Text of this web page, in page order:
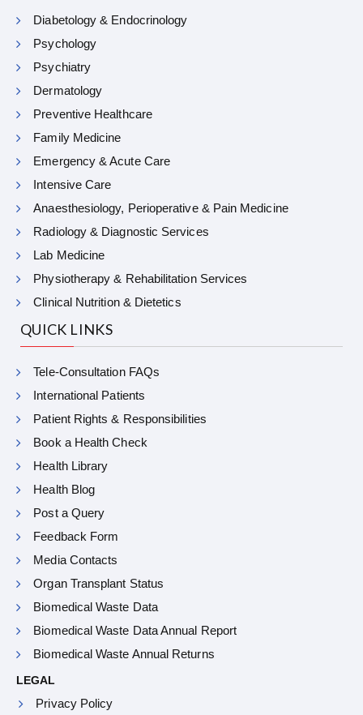
Diabetology & Endocrinology
Psychology
Psychiatry
Dermatology
Preventive Healthcare
Family Medicine
Emergency & Acute Care
Intensive Care
Anaesthesiology, Perioperative & Pain Medicine
Radiology & Diagnostic Services
Lab Medicine
Physiotherapy & Rehabilitation Services
Clinical Nutrition & Dietetics
QUICK LINKS
Tele-Consultation FAQs
International Patients
Patient Rights & Responsibilities
Book a Health Check
Health Library
Health Blog
Post a Query
Feedback Form
Media Contacts
Organ Transplant Status
Biomedical Waste Data
Biomedical Waste Data Annual Report
Biomedical Waste Annual Returns
LEGAL
Privacy Policy